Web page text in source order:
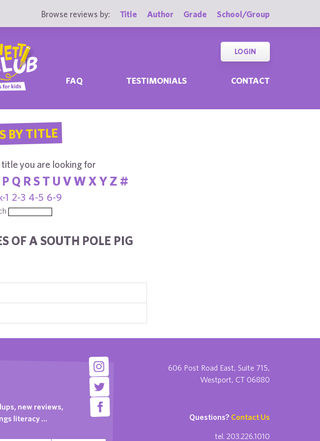
Browse reviews by: Title Author Grade School/Group
FAQ TESTIMONIALS CONTACT
LOGIN
BY TITLE
you are looking for
P Q RS T U VW X Y Z #
1 2-3 4-5 6-9
OF A SOUTH POLE PIG
new reviews,
literacy …
606 Post Road East, Suite 715,
Westport, CT 06880
Questions? Contact Us
tel. 203.226.1010